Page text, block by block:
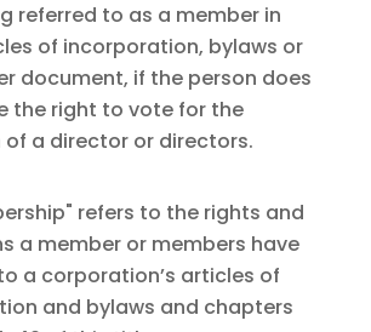
referred to as a member in
of incorporation, bylaws or
document, if the person does
the right to vote for the
of a director or directors.
refers to the rights and
a member or members have
a corporation’s articles of
and bylaws and chapters